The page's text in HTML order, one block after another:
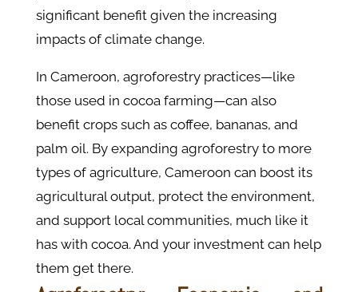
significant benefit given the increasing
impacts of climate change​.
In Cameroon, agroforestry practices—like
those used in cocoa farming—can also
benefit crops such as coffee, bananas, and
palm oil. By expanding agroforestry to more
types of agriculture, Cameroon can boost its
agricultural output, protect the environment,
and support local communities, much like it
has with cocoa. And your investment can help
them get there.